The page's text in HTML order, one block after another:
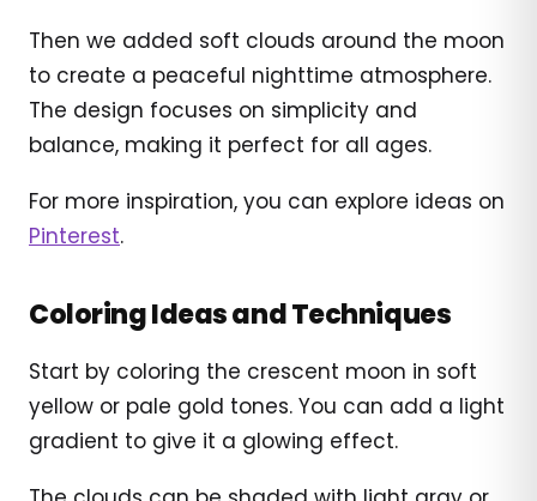
Then we added soft clouds around the moon
to create a peaceful nighttime atmosphere.
The design focuses on simplicity and
balance, making it perfect for all ages.
For more inspiration, you can explore ideas on
Pinterest.
Coloring Ideas and Techniques
Start by coloring the crescent moon in soft
yellow or pale gold tones. You can add a light
gradient to give it a glowing effect.